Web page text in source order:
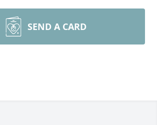
SEND A CARD